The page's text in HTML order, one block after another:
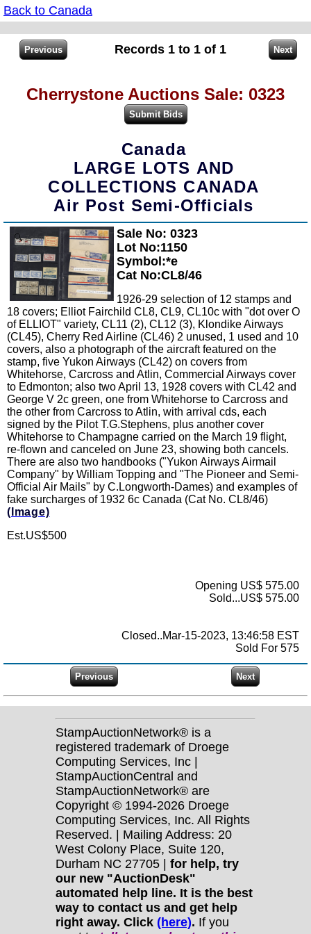
Back to Canada
Records 1 to 1 of 1
Cherrystone Auctions Sale: 0323
Canada
LARGE LOTS AND
COLLECTIONS CANADA
Air Post Semi-Officials
Zoom
Sale No: 0323
Lot No:1150
Symbol:*e
Cat No:CL8/46
1926-29 selection of 12 stamps and
18 covers; Elliot Fairchild CL8, CL9, CL10c with "dot over O
of ELLIOT" variety, CL11 (2), CL12 (3), Klondike Airways
(CL45), Cherry Red Airline (CL46) 2 unused, 1 used and 10
covers, also a photograph of the aircraft featured on the
stamp, five Yukon Airways (CL42) on covers from
Whitehorse, Carcross and Atlin, Commercial Airways cover
to Edmonton; also two April 13, 1928 covers with CL42 and
George V 2c green, one from Whitehorse to Carcross and
the other from Carcross to Atlin, with arrival cds, each
signed by the Pilot T.G.Stephens, plus another cover
Whitehorse to Champagne carried on the March 19 flight,
re-flown and canceled on June 23, showing both cancels.
There are also two handbooks ("Yukon Airways Airmail
Company" by William Topping and "The Pioneer and Semi-
Official Air Mails" by C.Longworth-Dames) and examples of
fake surcharges of 1932 6c Canada (Cat No. CL8/46)
(Image)
Est.US$500
Opening US$ 575.00
Sold...US$ 575.00
Closed..Mar-15-2023, 13:46:58 EST
Sold For 575
StampAuctionNetwork® is a
registered trademark of Droege
Computing Services, Inc |
StampAuctionCentral and
StampAuctionNetwork® are
Copyright © 1994-2026 Droege
Computing Services, Inc. All Rights
Reserved. | Mailing Address: 20
West Colony Place, Suite 120,
Durham NC 27705 | for help, try
our new "AuctionDesk"
automated help line. It is the best
way to contact us and get help
right away. Click (here). If you